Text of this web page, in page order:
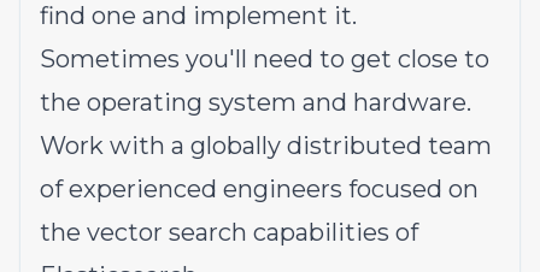
find one and implement it.
Sometimes you'll need to get close to
the operating system and hardware.
Work with a globally distributed team
of experienced engineers focused on
the vector search capabilities of